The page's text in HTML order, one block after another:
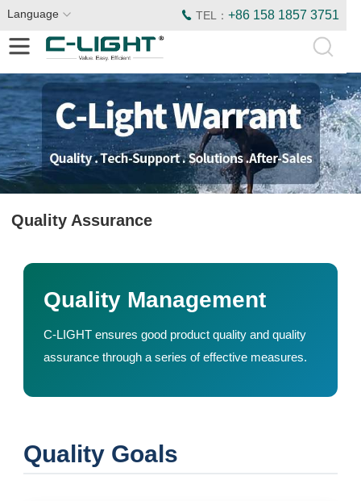
Language TEL：+86 158 1857 3751
Quality Assurance
Quality Management
C-LIGHT ensures good product quality and quality
assurance through a series of effective measures.
Quality Goals